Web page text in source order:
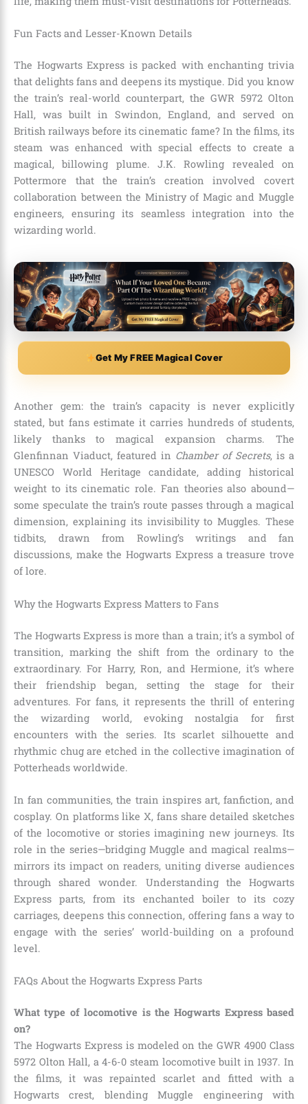
Fun Facts and Lesser-Known Details
The Hogwarts Express is packed with enchanting trivia
that delights fans and deepens its mystique. Did you know
the train’s real-world counterpart, the GWR 5972 Olton
Hall, was built in Swindon, England, and served on
British railways before its cinematic fame? In the films, its
steam was enhanced with special effects to create a
magical, billowing plume. J.K. Rowling revealed on
Pottermore that the train’s creation involved covert
collaboration between the Ministry of Magic and Muggle
engineers, ensuring its seamless integration into the
wizarding world.
Get My FREE Magical Cover
Another gem: the train’s capacity is never explicitly
stated, but fans estimate it carries hundreds of students,
likely thanks to magical expansion charms. The
Glenfinnan Viaduct, featured in Chamber of Secrets, is a
UNESCO World Heritage candidate, adding historical
weight to its cinematic role. Fan theories also abound—
some speculate the train’s route passes through a magical
dimension, explaining its invisibility to Muggles. These
tidbits, drawn from Rowling’s writings and fan
discussions, make the Hogwarts Express a treasure trove
of lore.
Why the Hogwarts Express Matters to Fans
The Hogwarts Express is more than a train; it’s a symbol of
transition, marking the shift from the ordinary to the
extraordinary. For Harry, Ron, and Hermione, it’s where
their friendship began, setting the stage for their
adventures. For fans, it represents the thrill of entering
the wizarding world, evoking nostalgia for first
encounters with the series. Its scarlet silhouette and
rhythmic chug are etched in the collective imagination of
Potterheads worldwide.
In fan communities, the train inspires art, fanfiction, and
cosplay. On platforms like X, fans share detailed sketches
of the locomotive or stories imagining new journeys. Its
role in the series—bridging Muggle and magical realms—
mirrors its impact on readers, uniting diverse audiences
through shared wonder. Understanding the Hogwarts
Express parts, from its enchanted boiler to its cozy
carriages, deepens this connection, offering fans a way to
engage with the series’ world-building on a profound
level.
FAQs About the Hogwarts Express Parts
What type of locomotive is the Hogwarts Express based
on?
The Hogwarts Express is modeled on the GWR 4900 Class
5972 Olton Hall, a 4-6-0 steam locomotive built in 1937. In
the films, it was repainted scarlet and fitted with a
Hogwarts crest, blending Muggle engineering with